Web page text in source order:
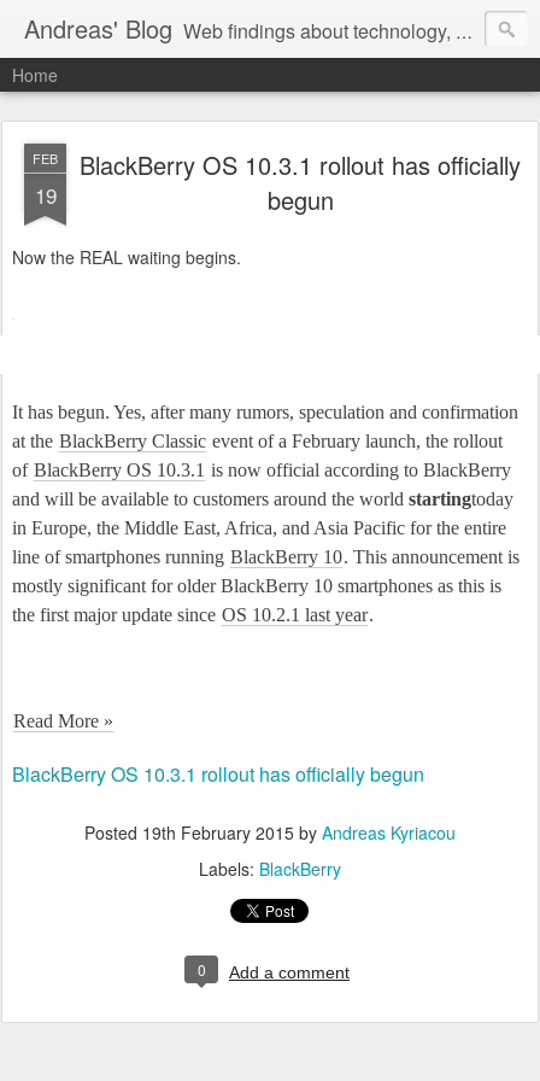
Andreas' Blog Web findings about technology, development, and the occasional funny picture :)
Home
FEB
19
BlackBerry OS 10.3.1 rollout has officially
begun
Now the REAL waiting begins.
It has begun. Yes, after many rumors, speculation and confirmation
at the BlackBerry Classic event of a February launch, the rollout
of BlackBerry OS 10.3.1 is now official according to BlackBerry
and will be available to customers around the world startingtoday
in Europe, the Middle East, Africa, and Asia Pacific for the entire
line of smartphones running BlackBerry 10. This announcement is
mostly significant for older BlackBerry 10 smartphones as this is
the first major update since OS 10.2.1 last year.
Read More »
BlackBerry OS 10.3.1 rollout has officially begun
Posted 19th February 2015 by Andreas Kyriacou
Labels: BlackBerry
0 Add a comment